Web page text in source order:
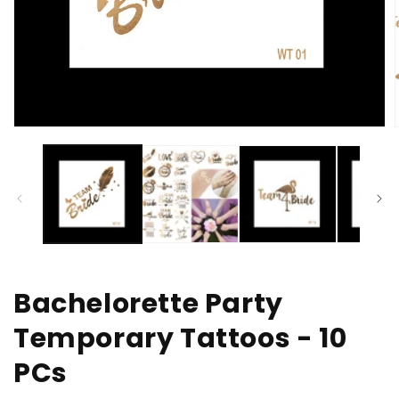
media
Bachelorette Party
Temporary Tattoos - 10
PCs